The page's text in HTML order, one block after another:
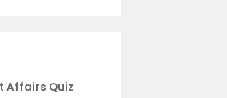
Affairs Quiz